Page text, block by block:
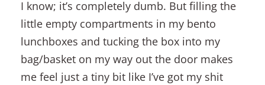
I know; it’s completely dumb. But filling the
little empty compartments in my bento
lunchboxes and tucking the box into my
bag/basket on my way out the door makes
me feel just a tiny bit like I’ve got my shit